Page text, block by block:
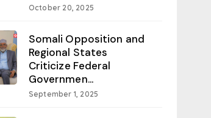
October 20, 2025
Somali Opposition and
Regional States
Criticize Federal
Governmen...
September 1, 2025